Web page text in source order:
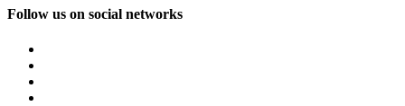
Follow us on social networks